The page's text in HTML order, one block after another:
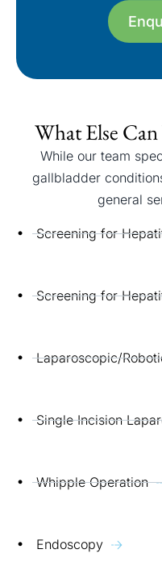
What Else
While our team
gallbladder
general
Screening for
Screening for
Laparoscopic/
Single Incision
Whipple Operation
Endoscopy